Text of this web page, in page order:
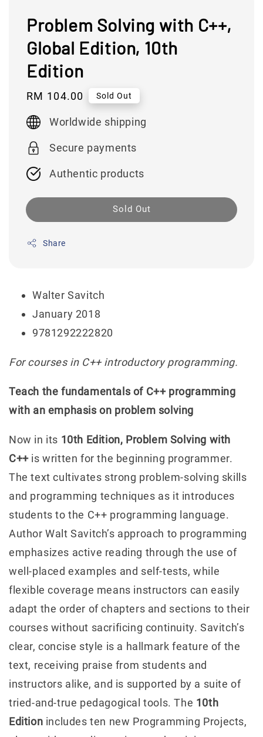
Problem Solving with C++,
Global Edition, 10th
Edition
Regular
RM 104.00 Sold Out
Worldwide shipping
Secure payments
Authentic products
Sold Out
Share
Walter Savitch
January 2018
9781292222820
For courses in C++ introductory programming.
Teach the fundamentals of C++ programming
with an emphasis on problem solving
Now in its 10th Edition, Problem Solving with
C++ is written for the beginning programmer.
The text cultivates strong problem-solving skills
and programming techniques as it introduces
students to the C++ programming language.
Author Walt Savitch’s approach to programming
emphasizes active reading through the use of
well-placed examples and self-tests, while
flexible coverage means instructors can easily
adapt the order of chapters and sections to their
courses without sacrificing continuity. Savitch’s
clear, concise style is a hallmark feature of the
text, receiving praise from students and
instructors alike, and is supported by a suite of
tried-and-true pedagogical tools. The 10th
Edition includes ten new Programming Projects,